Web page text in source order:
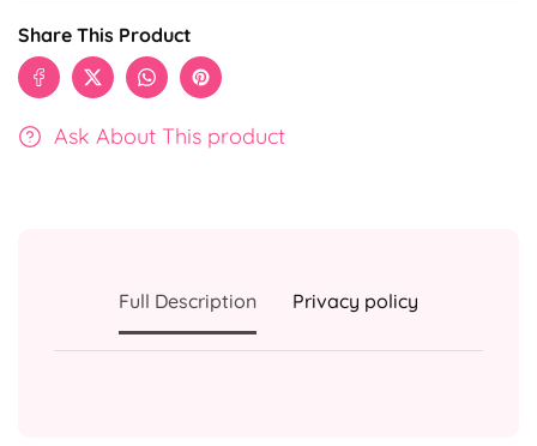
Share This Product
Ask About This product
Full Description Privacy policy